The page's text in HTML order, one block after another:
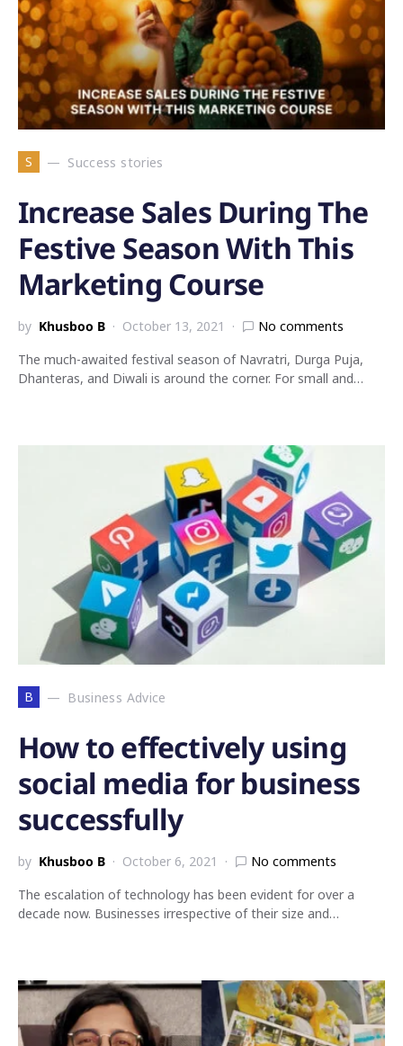
S Success stories
Increase Sales During The
Festive Season With This
Marketing Course
by Khusboo B October 13, 2021
No comments
The much-awaited festival season of Navratri, Durga Puja,
Dhanteras, and Diwali is around the corner. For small and…
B Business Advice
How to effectively using
social media for business
successfully
by Khusboo B October 6, 2021
No comments
The escalation of technology has been evident for over a
decade now. Businesses irrespective of their size and…